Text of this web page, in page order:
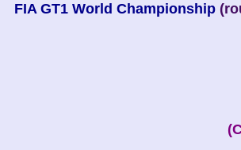
FIA GT1 World Championship